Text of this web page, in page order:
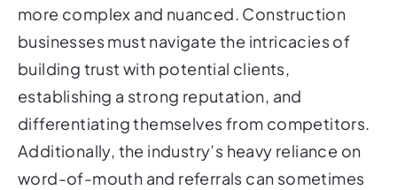
more complex and nuanced. Construction
businesses must navigate the intricacies of
building trust with potential clients,
establishing a strong reputation, and
differentiating themselves from competitors.
Additionally, the industry’s heavy reliance on
word-of-mouth and referrals can sometimes